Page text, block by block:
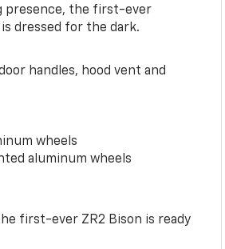
presence, the first-ever
dressed for the dark.
handles, hood vent and
wheels
aluminum wheels
first-ever ZR2 Bison is ready